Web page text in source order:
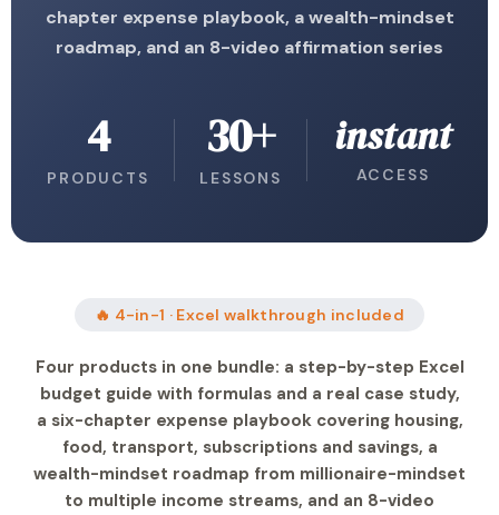
chapter expense playbook, a wealth-mindset
roadmap, and an 8-video affirmation series
4
PRODUCTS
30+
LESSONS
instant
ACCESS
🔥 4-in-1 · Excel walkthrough included
Four products in one bundle: a step-by-step Excel
budget guide with formulas and a real case study,
a six-chapter expense playbook covering housing,
food, transport, subscriptions and savings, a
wealth-mindset roadmap from millionaire-mindset
to multiple income streams, and an 8-video